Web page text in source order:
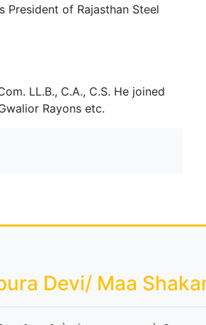
President of Rajasthan Steel
LL.B., C.A., C.S. He joined
Rayons etc.
Devi/ Maa